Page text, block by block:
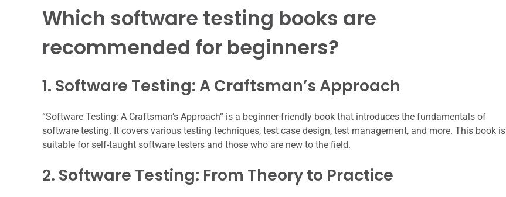
Which software testing books are
recommended for beginners?
1. Software Testing: A Craftsman’s Approach
“Software Testing: A Craftsman’s Approach” is a beginner-friendly book that introduces the fundamentals of
software testing. It covers various testing techniques, test case design, test management, and more. This book is
suitable for self-taught software testers and those who are new to the field.
2. Software Testing: From Theory to Practice